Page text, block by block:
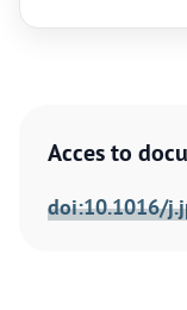
Acces to
doi:10.1016/